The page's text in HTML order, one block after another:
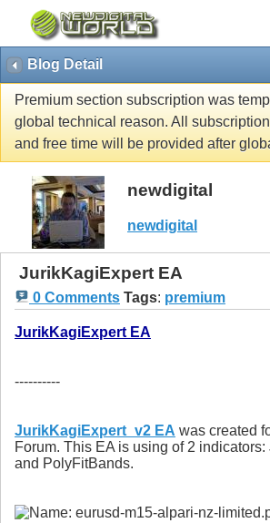
Blog Detail
Premium section subscription was
global technical reason. All
and free time will be provided after
newdigital
newdigital
JurikKagiExpert EA
0 Comments Tags: premium
JurikKagiExpert EA
----------
JurikKagiExpert_v2 EA was created
Forum. This EA is using of 2
and PolyFitBands.